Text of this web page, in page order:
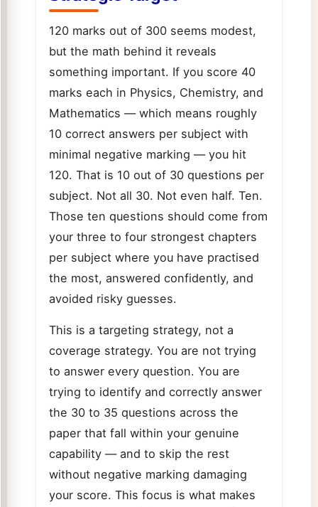
120 marks out of 300 seems modest,
but the math behind it reveals
something important. If you score 40
marks each in Physics, Chemistry, and
Mathematics — which means roughly
10 correct answers per subject with
minimal negative marking — you hit
120. That is 10 out of 30 questions per
subject. Not all 30. Not even half. Ten.
Those ten questions should come from
your three to four strongest chapters
per subject where you have practised
the most, answered confidently, and
avoided risky guesses.
This is a targeting strategy, not a
coverage strategy. You are not trying
to answer every question. You are
trying to identify and correctly answer
the 30 to 35 questions across the
paper that fall within your genuine
capability — and to skip the rest
without negative marking damaging
your score. This focus is what makes